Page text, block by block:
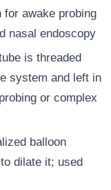
for awake probing
nasal endoscopy
is threaded
system and left in
or complex
balloon
dilate it; used